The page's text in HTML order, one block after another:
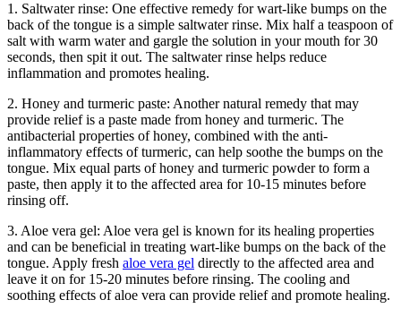
1. Saltwater rinse: One effective remedy for⁤ wart-like bumps on the
back‍ of the tongue is a simple ‍saltwater rinse. Mix half a⁤ teaspoon of
salt ‍with ⁤warm water and gargle the solution in your‌ mouth for 30​
seconds, then spit it out. The saltwater rinse helps reduce
inflammation and promotes healing.
2. Honey and turmeric paste: Another natural remedy that⁤ may
provide relief is a paste made from⁤ honey and turmeric. The
antibacterial properties of honey, combined with the anti-
inflammatory effects of turmeric,⁢ can help soothe⁣ the bumps​ on ​the
tongue. Mix equal parts of honey and turmeric powder to⁣ form a
paste, then apply it to the affected area for 10-15 minutes before
rinsing off.
3. Aloe vera gel: Aloe vera gel is known for its healing properties
and can be beneficial​ in treating wart-like bumps on the back of the
tongue. Apply fresh aloe vera gel directly to the affected area and ​
leave it on for 15-20 minutes before rinsing. The cooling ⁣and
soothing effects of aloe vera can provide relief and promote ⁢healing.